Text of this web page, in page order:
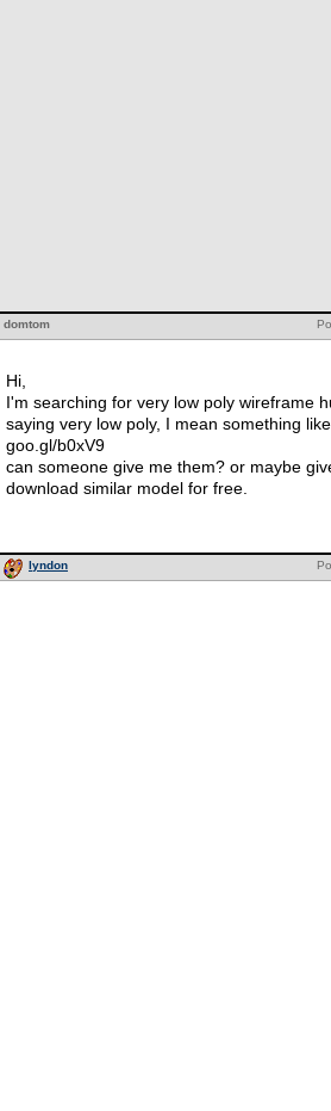
domtom
Hi,
I'm searching for very low poly wireframe
saying very low poly, I mean something
goo.gl/b0xV9
can someone give me them? or maybe
download similar model for free.
lyndon